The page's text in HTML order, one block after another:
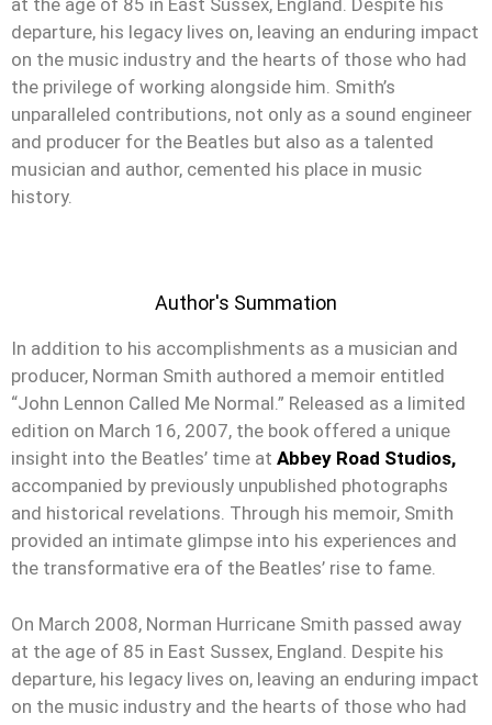
departure, his legacy lives on, leaving an enduring impact
on the music industry and the hearts of those who had
the privilege of working alongside him. Smith’s
unparalleled contributions, not only as a sound engineer
and producer for the Beatles but also as a talented
musician and author, cemented his place in music
history.
Author's Summation
In addition to his accomplishments as a musician and
producer, Norman Smith authored a memoir entitled
“John Lennon Called Me Normal.” Released as a limited
edition on March 16, 2007, the book offered a unique
insight into the Beatles’ time at Abbey Road Studios,
accompanied by previously unpublished photographs
and historical revelations. Through his memoir, Smith
provided an intimate glimpse into his experiences and
the transformative era of the Beatles’ rise to fame.
On March 2008, Norman Hurricane Smith passed away
at the age of 85 in East Sussex, England. Despite his
departure, his legacy lives on, leaving an enduring impact
on the music industry and the hearts of those who had